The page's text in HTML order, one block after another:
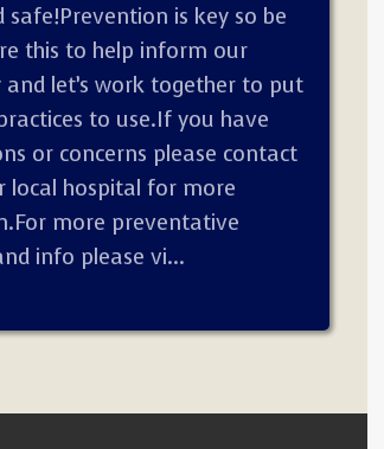
safe!Prevention is key so be
this to help inform our
let’s work together to put
to use.If you have
or concerns please contact
local hospital for more
more preventative
info please vi...